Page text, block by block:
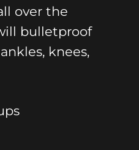
over the
bulletproof
knees,